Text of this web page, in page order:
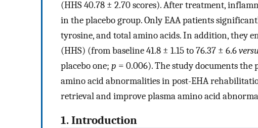
(HHS 40.78 ± 2.70 scores). After treatment,
in the placebo group. Only EAA patients
tyrosine, and total amino acids. In addition, they
(HHS) (from baseline 41.8 ± 1.15 to 76.37 ± 6.6
placebo one; p = 0.006). The study documents
amino acid abnormalities in post-EHA
retrieval and improve plasma amino acid
1. Introduction